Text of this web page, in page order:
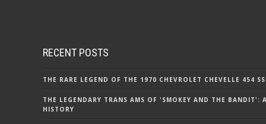
RECENT POSTS
THE RARE LEGEND OF THE 1970 CHEVROLET CHEVELLE 454
THE LEGENDARY TRANS AMS OF 'SMOKEY AND THE BANDIT':
HISTORY